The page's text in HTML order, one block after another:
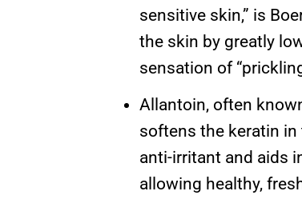
sensitive skin,” is
the skin by greatly
sensation of
Allantoin, often
softens the keratin in
anti-irritant and aids
allowing healthy,